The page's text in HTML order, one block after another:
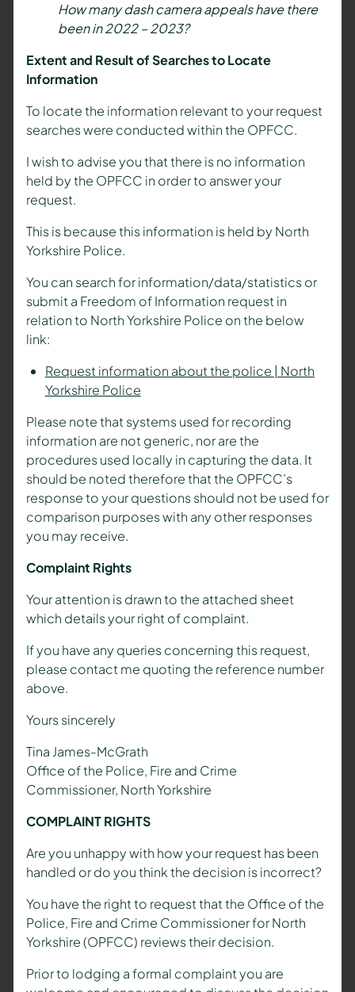
How many dash camera appeals have there
been in 2022 – 2023?
Extent and Result of Searches to Locate
Information
To locate the information relevant to your request
searches were conducted within the OPFCC.
I wish to advise you that there is no information
held by the OPFCC in order to answer your
request.
This is because this information is held by North
Yorkshire Police.
You can search for information/data/statistics or
submit a Freedom of Information request in
relation to North Yorkshire Police on the below
link:
Request information about the police | North
Yorkshire Police
Please note that systems used for recording
information are not generic, nor are the
procedures used locally in capturing the data. It
should be noted therefore that the OPFCC’s
response to your questions should not be used for
comparison purposes with any other responses
you may receive.
Complaint Rights
Your attention is drawn to the attached sheet
which details your right of complaint.
If you have any queries concerning this request,
please contact me quoting the reference number
above.
Yours sincerely
Tina James-McGrath
Office of the Police, Fire and Crime
Commissioner, North Yorkshire
COMPLAINT RIGHTS
Are you unhappy with how your request has been
handled or do you think the decision is incorrect?
You have the right to request that the Office of the
Police, Fire and Crime Commissioner for North
Yorkshire (OPFCC) reviews their decision.
Prior to lodging a formal complaint you are